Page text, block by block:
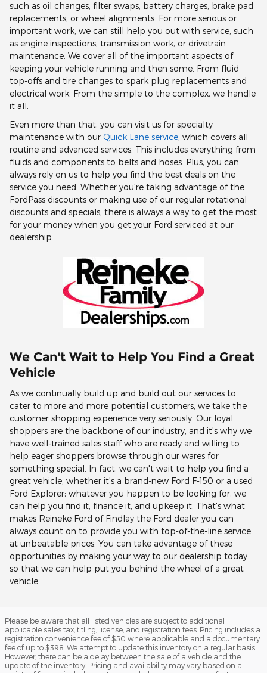
such as oil changes, filter swaps, battery charges, brake pad
replacements, or wheel alignments. For more serious or
important work, we can still help you out with service, such
as engine inspections, transmission work, or drivetrain
maintenance. We cover all of the important aspects of
keeping your vehicle running and then some. From fluid
top-offs and tire changes to spark plug replacements and
electrical work. From the simple to the complex, we handle
it all.
Even more than that, you can visit us for specialty
maintenance with our Quick Lane service, which covers all
routine and advanced services. This includes everything from
fluids and components to belts and hoses. Plus, you can
always rely on us to help you find the best deals on the
service you need. Whether you're taking advantage of the
FordPass discounts or making use of our regular rotational
discounts and specials, there is always a way to get the most
for your money when you get your Ford serviced at our
dealership.
We Can't Wait to Help You Find a Great
Vehicle
As we continually build up and build out our services to
cater to more and more potential customers, we take the
customer shopping experience very seriously. Our loyal
shoppers are the backbone of our industry, and it's why we
have well-trained sales staff who are ready and willing to
help eager shoppers browse through our wares for
something special. In fact, we can't wait to help you find a
great vehicle, whether it's a brand-new Ford F-150 or a used
Ford Explorer; whatever you happen to be looking for, we
can help you find it, finance it, and upkeep it. That's what
makes Reineke Ford of Findlay the Ford dealer you can
always count on to provide you with top-of-the-line service
at unbeatable prices. You can take advantage of these
opportunities by making your way to our dealership today
so that we can help put you behind the wheel of a great
vehicle.
Please be aware that all listed vehicles are subject to additional
applicable sales tax, titling, license, and registration fees. Pricing includes a
registration convenience fee of $50 where applicable and a documentary
fee of up to $398. We attempt to update this inventory on a regular basis.
However, there can be a delay between the sale of a vehicle and the
update of the inventory. Pricing and availability may vary based on a